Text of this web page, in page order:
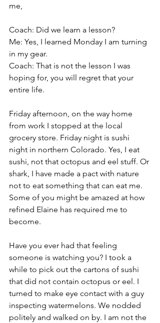
me,
Coach: Did we learn a lesson?
Me: Yes, I learned Monday I am turning
in my gear.
Coach: That is not the lesson I was
hoping for, you will regret that your
entire life.
Friday afternoon, on the way home
from work I stopped at the local
grocery store. Friday night is sushi
night in northern Colorado. Yes, I eat
sushi, not that octopus and eel stuff. Or
shark, I have made a pact with nature
not to eat something that can eat me.
Some of you might be amazed at how
refined Elaine has required me to
become.
Have you ever had that feeling
someone is watching you? I took a
while to pick out the cartons of sushi
that did not contain octopus or eel. I
turned to make eye contact with a guy
inspecting watermelons. We nodded
politely and walked on by. I am not the